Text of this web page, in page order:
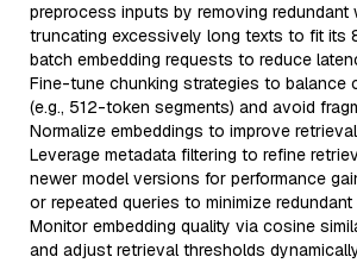
preprocess inputs by removing redundant
truncating excessively long texts to fit its
batch embedding requests to reduce
Fine-tune chunking strategies to balance
(e.g., 512-token segments) and avoid
Normalize embeddings to improve
Leverage metadata filtering to refine
newer model versions for performance
or repeated queries to minimize
Monitor embedding quality via cosine
and adjust retrieval thresholds